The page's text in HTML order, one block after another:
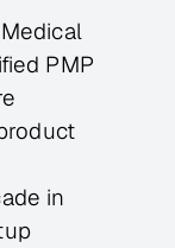
PMP
in